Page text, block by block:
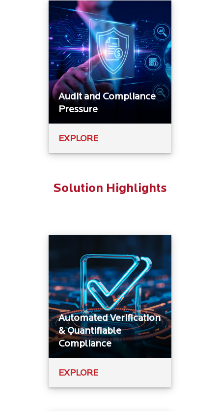
Audit and Compliance
Pressure
EXPLORE
Solution Highlights
Automated Verification
& Quantifiable
Compliance
EXPLORE